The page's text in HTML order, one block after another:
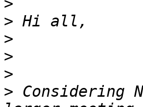
>
>
>
>
>
> Considering